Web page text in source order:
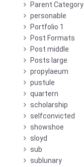
Parent Category
personable
Portfolio 1
Post Formats
Post middle
Posts large
propylaeum
pustule
quartern
scholarship
selfconvicted
showshoe
sloyd
sub
sublunary